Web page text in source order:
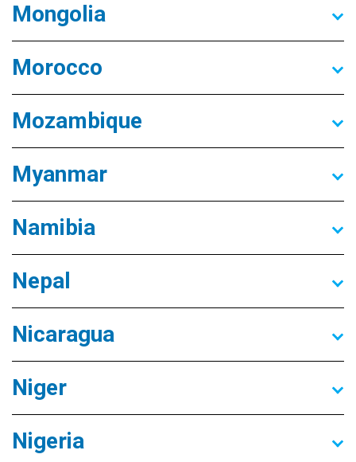
Mongolia
Morocco
Mozambique
Myanmar
Namibia
Nepal
Nicaragua
Niger
Nigeria